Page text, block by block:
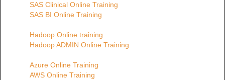
SAS Clinical Online Training
SAS BI Online Training
Hadoop Online training
Hadoop ADMIN Online Training
Azure Online Training
AWS Online Training